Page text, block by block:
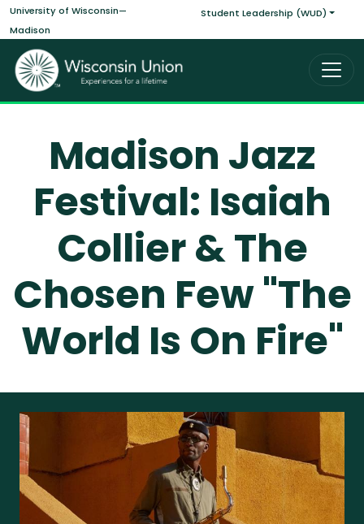
Skip to main content
University of Wisconsin—
Madison
Main
Student Leadership (WUD)
Madison Jazz
Festival: Isaiah
Collier & The
Chosen Few "The
World Is On Fire"